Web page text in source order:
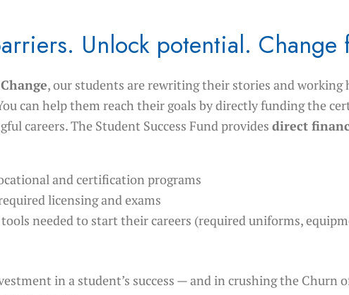
Unlock potential. Change
, our students are rewriting their stories and working
can help them reach their goals by directly funding the
careers. The Student Success Fund provides direct
and certification programs
licensing and exams
tools needed to start their careers (required uniforms,
in a student’s success — and in crushing the Churn